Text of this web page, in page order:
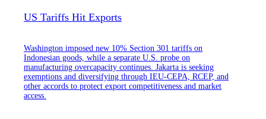
US Tariffs Hit Exports
Washington imposed new 10% Section 301 tariffs on
Indonesian goods, while a separate U.S. probe on
manufacturing overcapacity continues. Jakarta is seeking
exemptions and diversifying through IEU-CEPA, RCEP, and
other accords to protect export competitiveness and market
access.